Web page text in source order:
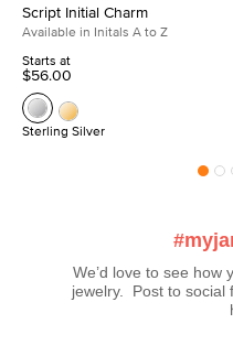
Script Initial Charm
Available in Initals A to Z
Starts at
$56.00
Sterling Silver
We’d love to see how
jewelry.  Post to